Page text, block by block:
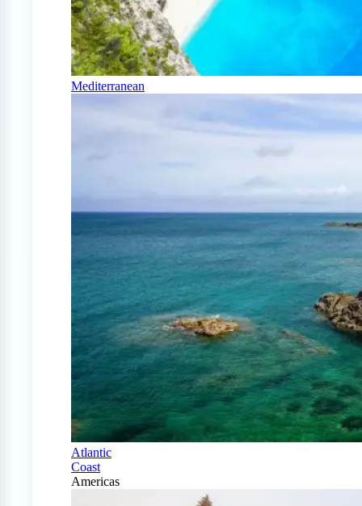
Mediterranean
Atlantic
Coast
Americas